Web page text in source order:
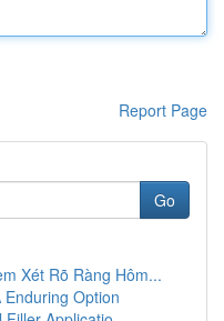
Report Page
Go
Xét Rõ Ràng Hôm...
Option